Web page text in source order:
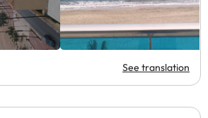
See translation